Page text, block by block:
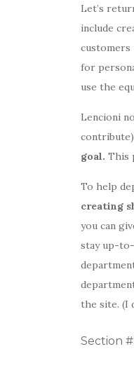
Let’s
include
customers
for
use the
Lencioni
goal. This
To help
creating
you can
stay up-
the site. (I
Section